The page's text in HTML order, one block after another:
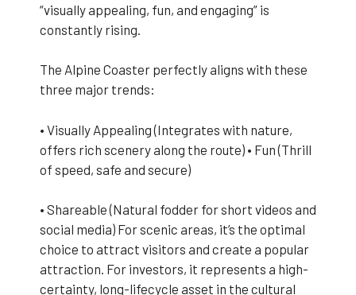
“visually appealing, fun, and engaging” is
constantly rising.
The Alpine Coaster perfectly aligns with these
three major trends:
• Visually Appealing (Integrates with nature,
offers rich scenery along the route) • Fun (Thrill
of speed, safe and secure)
• Shareable (Natural fodder for short videos and
social media) For scenic areas, it’s the optimal
choice to attract visitors and create a popular
attraction. For investors, it represents a high-
certainty, long-lifecycle asset in the cultural